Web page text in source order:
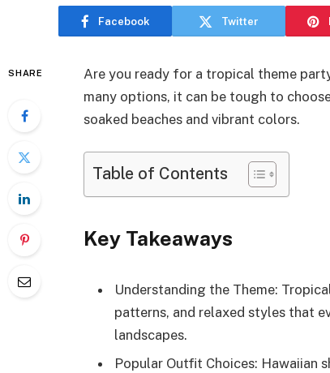
Facebook Twitter
SHARE
Are you ready for a tropical theme
many options, it can be tough to
soaked beaches and vibrant colors.
Table of Contents
Key Takeaways
Understanding the Theme:
patterns, and relaxed styles that
landscapes.
Popular Outfit Choices: Hawaiian